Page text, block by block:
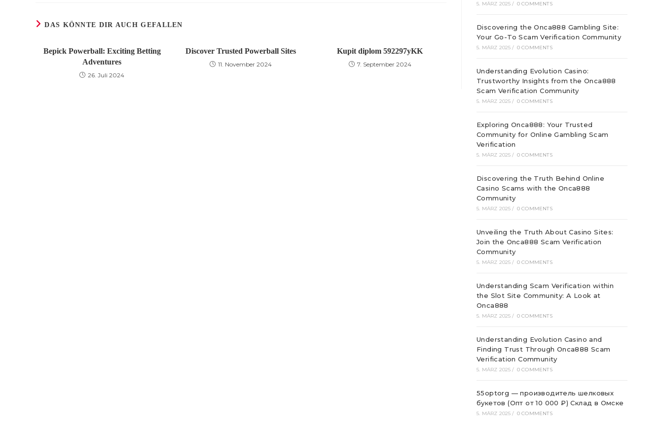
DAS KÖNNTE DIR AUCH GEFALLEN
Bepick Powerball: Exciting Betting
Adventures
26. Juli 2024
Discover Trusted Powerball Sites
11. November 2024
Kupit diplom 592297yKK
7. September 2024
5. MÄRZ 2025 / 0 COMMENTS
Discovering the Onca888 Gambling Site:
Your Go-To Scam Verification Community
5. MÄRZ 2025 / 0 COMMENTS
Understanding Evolution Casino:
Trustworthy Insights from the Onca888
Scam Verification Community
5. MÄRZ 2025 / 0 COMMENTS
Exploring Onca888: Your Trusted
Community for Online Gambling Scam
Verification
5. MÄRZ 2025 / 0 COMMENTS
Discovering the Truth Behind Online
Casino Scams with the Onca888
Community
5. MÄRZ 2025 / 0 COMMENTS
Unveiling the Truth About Casino Sites:
Join the Onca888 Scam Verification
Community
5. MÄRZ 2025 / 0 COMMENTS
Understanding Scam Verification within
the Slot Site Community: A Look at
Onca888
5. MÄRZ 2025 / 0 COMMENTS
Understanding Evolution Casino and
Finding Trust Through Onca888 Scam
Verification Community
5. MÄRZ 2025 / 0 COMMENTS
55optorg — производитель шелковых
букетов (Опт от 10 000 ₽) Склад в Омске
5. MÄRZ 2025 / 0 COMMENTS